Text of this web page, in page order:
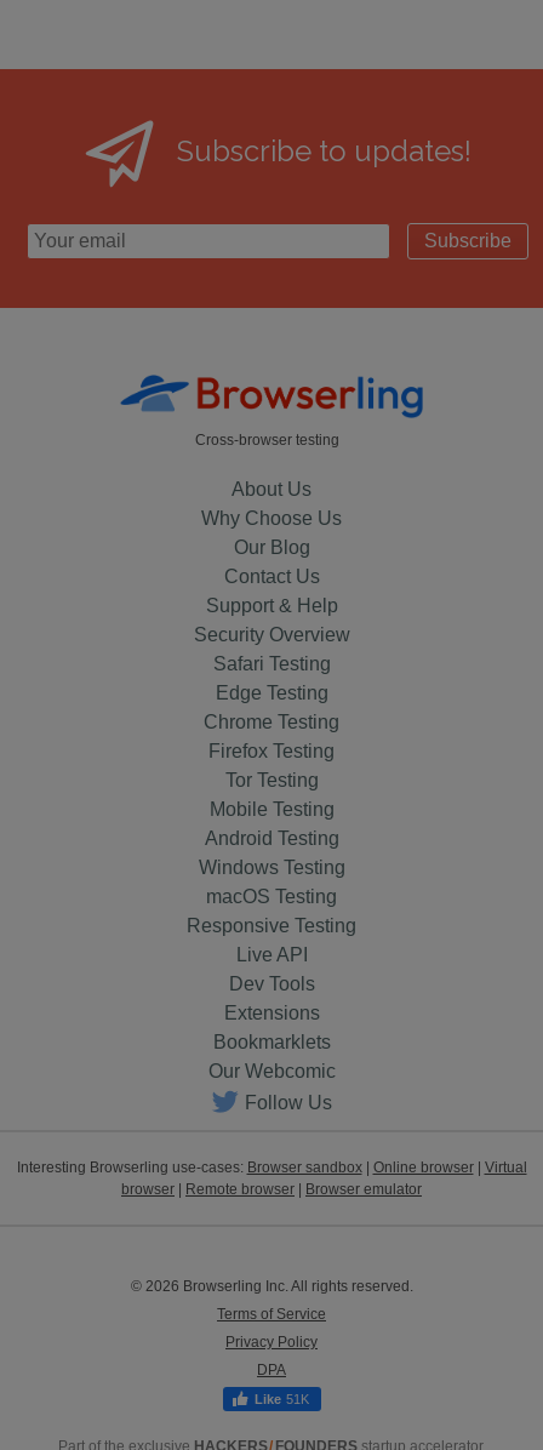
Subscribe to updates!
Subscribe
Cross-browser testing
About Us
Why Choose Us
Our Blog
Contact Us
Support & Help
Security Overview
Safari Testing
Edge Testing
Chrome Testing
Firefox Testing
Tor Testing
Mobile Testing
Android Testing
Windows Testing
macOS Testing
Responsive Testing
Live API
Dev Tools
Extensions
Bookmarklets
Our Webcomic
Follow Us
Interesting Browserling use-cases: Browser sandbox| Online browser| Virtual
browser
Remote browser Browser emulator
© 2026 Browserling Inc. All rights reserved.
Terms of Service
Privacy Policy
DPA
51K
Part of the exclusive HACKERS/ FOUNDERSstartup accelerator.